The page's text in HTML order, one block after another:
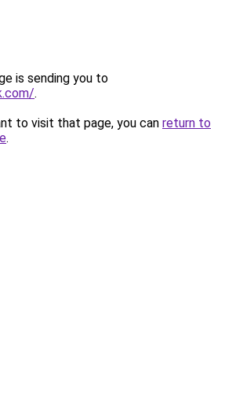
is sending you to
.
to visit that page, you can return to
.